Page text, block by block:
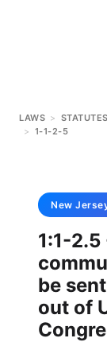
LAWS > STATUTES
> 1-1-2-5
New
1:1-
be
out of